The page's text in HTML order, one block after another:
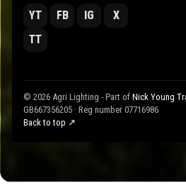
YT
FB IG
X
TT
© 2026 Agri Lighting - Part of Nick Young
GB667356205 · Reg number 07716986
Back to top ↗